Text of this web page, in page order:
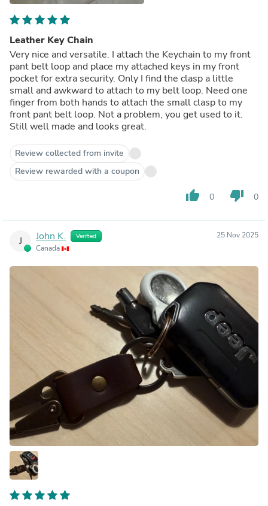
Leather Key Chain
Very nice and versatile. I attach the Keychain to my front
pant belt loop and place my attached keys in my front
pocket for extra security. Only I find the clasp a little
small and awkward to attach to my belt loop. Need one
finger from both hands to attach the small clasp to my
front pant belt loop. Not a problem, you get used to it.
Still well made and looks great.
Review collected from invite
Review rewarded with a coupon
thumb_up 0 thumb_down 0
J John K. Verified
Canada
25 Nov 2025